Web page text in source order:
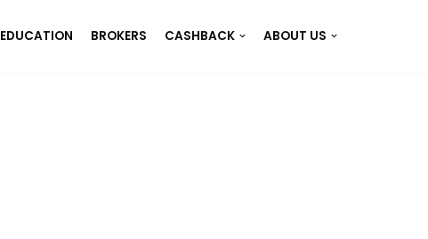
EDUCATION BROKERS CASHBACK ABOUT US